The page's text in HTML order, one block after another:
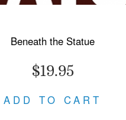
Beneath the Statue
$19.95
ADD TO CART